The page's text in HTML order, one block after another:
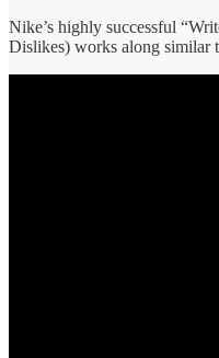
Nike’s highly successful
Dislikes) works along similar